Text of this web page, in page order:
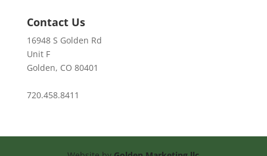
Contact Us
16948 S Golden Rd
Unit F
Golden, CO 80401
720.458.8411